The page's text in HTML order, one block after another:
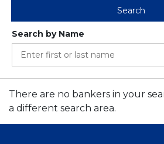
Search
Search by Name
ENTER FIRST OR LAST NAME
There are no bankers in your
a different search area.